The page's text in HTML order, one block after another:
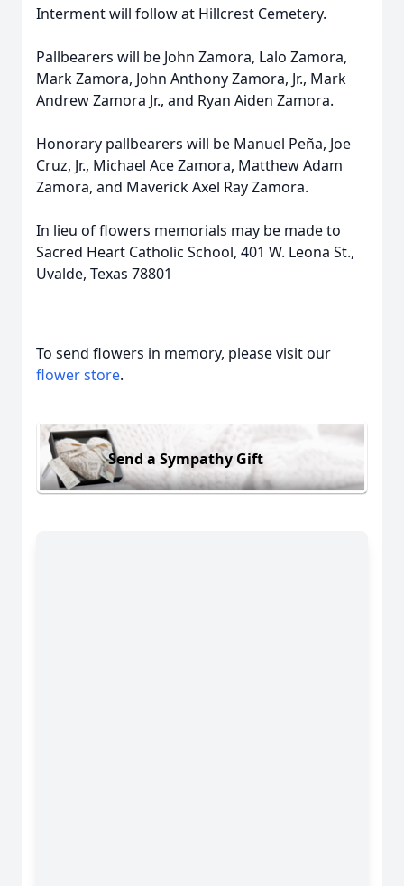
Interment will follow at Hillcrest Cemetery.
Pallbearers will be John Zamora, Lalo Zamora,
Mark Zamora, John Anthony Zamora, Jr., Mark
Andrew Zamora Jr., and Ryan Aiden Zamora.
Honorary pallbearers will be Manuel Peña, Joe
Cruz, Jr., Michael Ace Zamora, Matthew Adam
Zamora, and Maverick Axel Ray Zamora.
In lieu of flowers memorials may be made to
Sacred Heart Catholic School, 401 W. Leona St.,
Uvalde, Texas 78801
To send flowers in memory, please visit our
flower store.
Send a Sympathy Gift